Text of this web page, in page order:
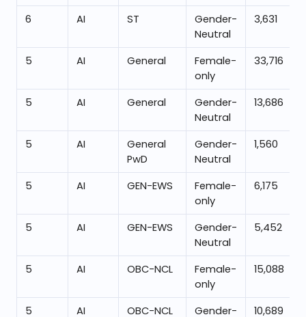
6 AI ST
Gender-
Neutral
3,631
5 AI General
Female-
only
33,716
5 AI General
Gender-
Neutral
13,686
5 AI
General
PwD
Gender-
Neutral
1,560
5 AI GEN-EWS
Female-
only
6,175
5 AI GEN-EWS
Gender-
Neutral
5,452
5 AI OBC-NCL
Female-
only
15,088
5 AI OBC-NCL
Gender-
10,689